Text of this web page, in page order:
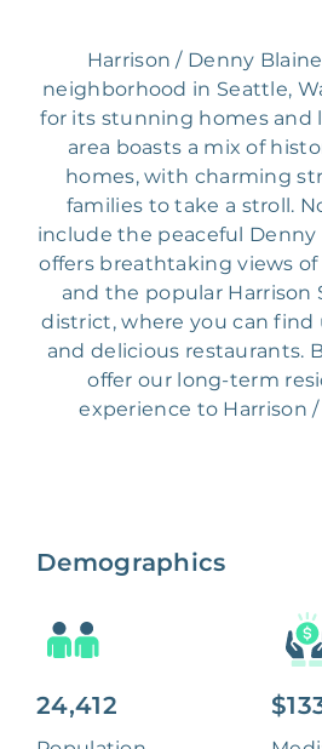
Harrison / Denny
neighborhood in Seattle,
for its stunning homes and
area boasts a mix of
homes, with charming
families to take a stroll.
include the peaceful Denny
offers breathtaking views
and the popular Harrison
district, where you can
and delicious restaurants.
offer our long-term
experience to Harrison
Demographics
24,412